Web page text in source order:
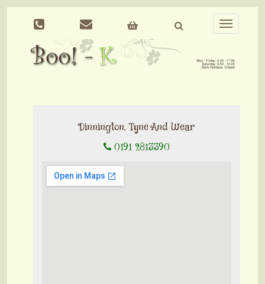
Toggle
navigation
Dinnington, Tyne And Wear
0191 2813390